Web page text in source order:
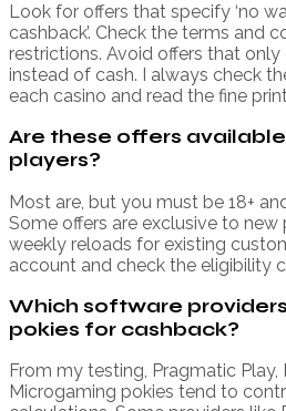
Look for offers that specify ‘no
cashback’. Check the terms and
restrictions. Avoid offers that only
instead of cash. I always check
each casino and read the fine
Are these offers
players?
Most are, but you must be 18+
Some offers are exclusive to new
weekly reloads for existing
account and check the eligibility
Which software
pokies for cashback?
From my testing, Pragmatic Play,
Microgaming pokies tend to